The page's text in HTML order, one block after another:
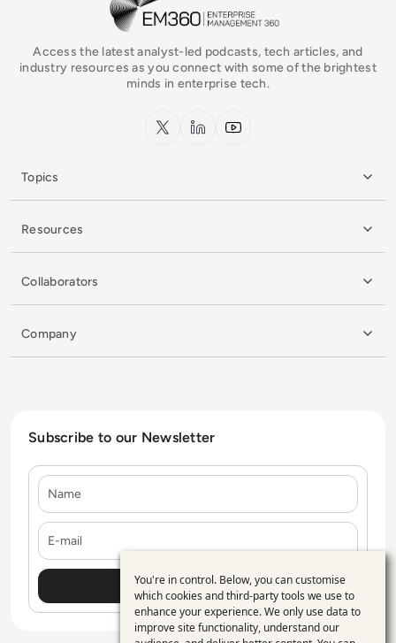
Access the latest analyst-led podcasts, tech articles, and
industry resources as you connect with some of the brightest
minds in enterprise tech.
x.com LinkedInYouTube
Topics
Resources
Collaborators
Company
Subscribe to our Newsletter
Use
of
You're in control. Below, you can customise
which cookies and third-party tools we use to
enhance your experience. We only use data to
improve site functionality, understand our